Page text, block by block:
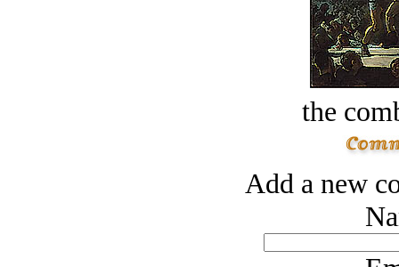
the
Add a new